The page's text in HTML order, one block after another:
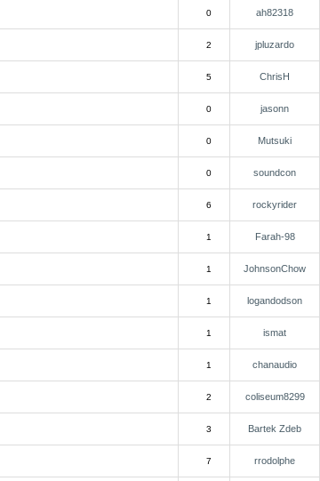
0 ah82318
2 jpluzardo
5 ChrisH
0 jasonn
0 Mutsuki
0 soundcon
6 rockyrider
1 Farah-98
1 JohnsonChow
1 logandodson
1 ismat
1 chanaudio
2 coliseum8299
3 Bartek Zdeb
7 rrodolphe